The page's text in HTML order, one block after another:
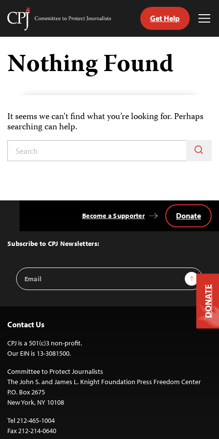
Skip
content
Committee
Journalists
Get Help
Nothing Found
It seems we can’t find what you’re looking for. Perhaps
searching can help.
Top
Subscribe to CPJ Newsletters:
Email
Address
Sign Up
Become a Supporter Donate
Contact Us
CPJ is a 501(c)3 non-profit.
Our EIN is 13-3081500.
Committee to Protect Journalists
The John S. and James L. Knight Foundation Press Freedom Center
P.O. Box 2675
New York, NY 10108
Tel 212-465-1004
Fax 212-214-0640
DONATE